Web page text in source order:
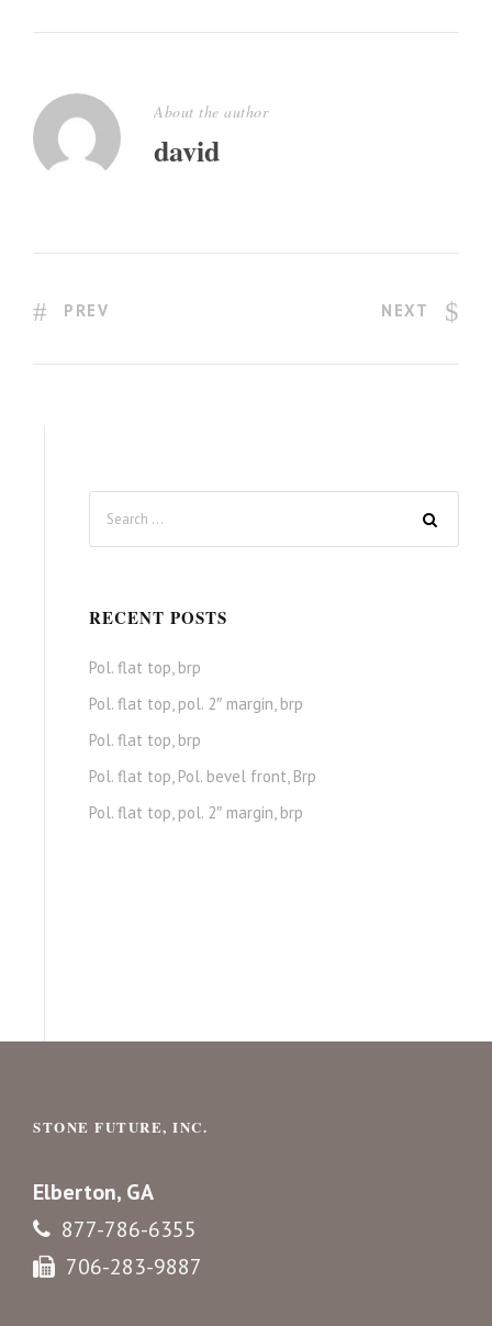
About the author
david
PREV NEXT
RECENT POSTS
Pol. flat top, brp
Pol. flat top, pol. 2″ margin, brp
Pol. flat top, brp
Pol. flat top, Pol. bevel front, Brp
Pol. flat top, pol. 2″ margin, brp
STONE FUTURE, INC.
Elberton, GA
877-786-6355
706-283-9887